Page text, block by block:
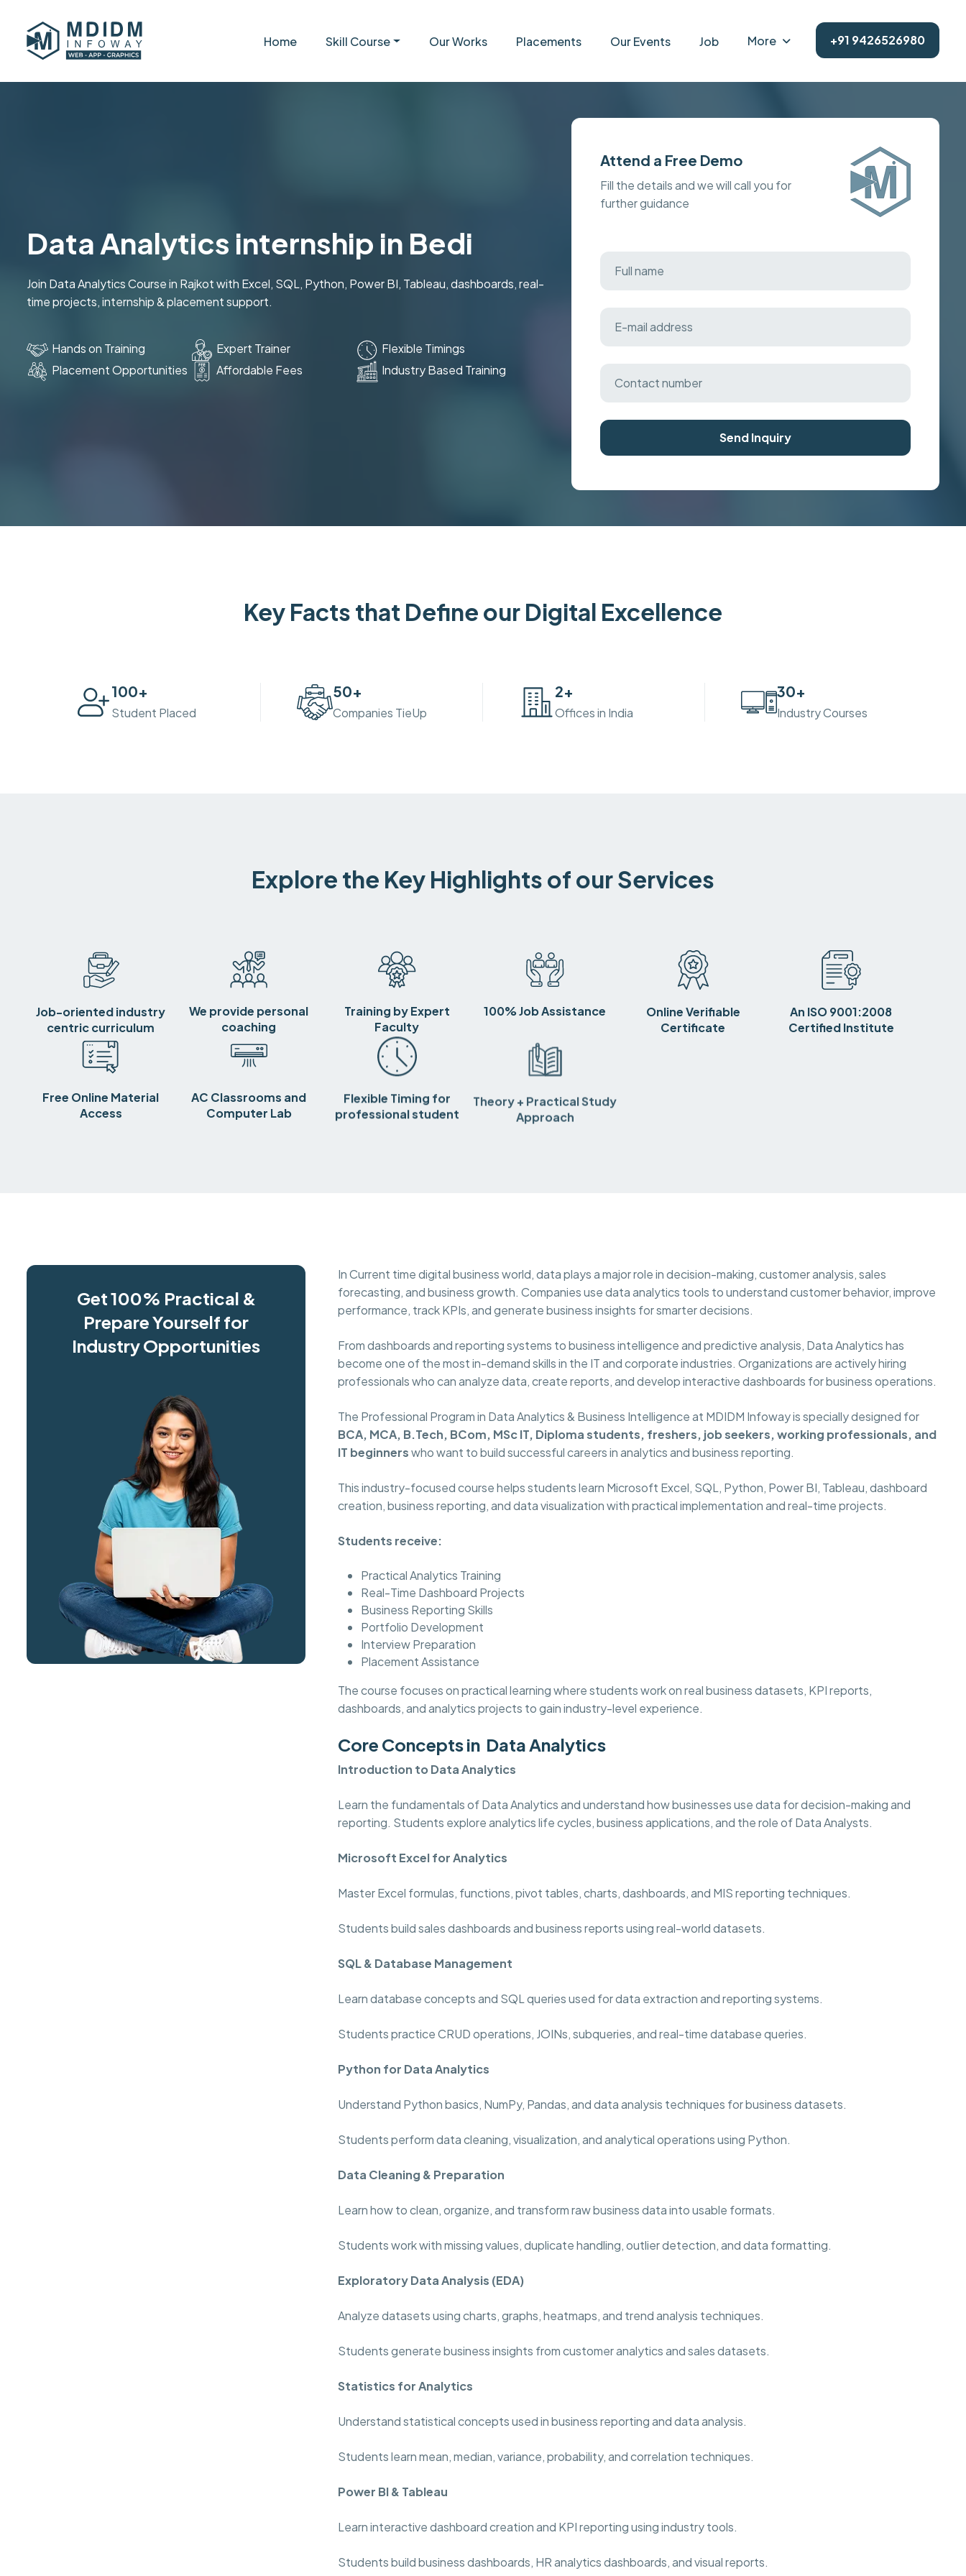
Home Skill Course Our Works Placements Our Events Job More +91 9426526980
Data Analytics internship in Bedi
Join Data Analytics Course in Rajkot with Excel, SQL, Python, Power BI, Tableau, dashboards, real-
time projects, internship & placement support.
Hands on Training Expert Trainer
Flexible Timings
Placement Opportunities
Affordable Fees Industry Based Training
Attend a Free Demo
Fill the details and we will call you for
further guidance
Send Inquiry
Key Facts that Define our Digital Excellence
100+
Student Placed
50+
Companies TieUp
2+
Offices in India
30+
Industry Courses
Explore the Key Highlights of our Services
Job-oriented industry
centric curriculum
We provide personal
coaching
Training by Expert
Faculty
100% Job Assistance
Online Verifiable
Certificate
An ISO 9001:2008
Certified Institute
Free Online Material
Access
AC Classrooms and
Computer Lab
Flexible Timing for
professional student
Theory + Practical Study
Approach
Get 100% Practical &
Prepare Yourself for
Industry Opportunities
In Current time digital business world, data plays a major role in decision-making, customer analysis, sales
forecasting, and business growth. Companies use data analytics tools to understand customer behavior, improve
performance, track KPIs, and generate business insights for smarter decisions.
From dashboards and reporting systems to business intelligence and predictive analysis, Data Analytics has
become one of the most in-demand skills in the IT and corporate industries. Organizations are actively hiring
professionals who can analyze data, create reports, and develop interactive dashboards for business operations.
The Professional Program in Data Analytics & Business Intelligence at MDIDM Infoway is specially designed for
BCA, MCA, B.Tech, BCom, MSc IT, Diploma students, freshers, job seekers, working professionals, and
IT beginnerswho want to build successful careers in analytics and business reporting.
This industry-focused course helps students learn Microsoft Excel, SQL, Python, Power BI, Tableau, dashboard
creation, business reporting, and data visualization with practical implementation and real-time projects.
Students receive:
Practical Analytics Training
Real-Time Dashboard Projects
Business Reporting Skills
Portfolio Development
Interview Preparation
Placement Assistance
The course focuses on practical learning where students work on real business datasets, KPI reports,
dashboards, and analytics projects to gain industry-level experience.
Core Concepts in Data Analytics
Introduction to Data Analytics
Learn the fundamentals of Data Analytics and understand how businesses use data for decision-making and
reporting. Students explore analytics life cycles, business applications, and the role of Data Analysts.
Microsoft Excel for Analytics
Master Excel formulas, functions, pivot tables, charts, dashboards, and MIS reporting techniques.
Students build sales dashboards and business reports using real-world datasets.
SQL & Database Management
Learn database concepts and SQL queries used for data extraction and reporting systems.
Students practice CRUD operations, JOINs, subqueries, and real-time database queries.
Python for Data Analytics
Understand Python basics, NumPy, Pandas, and data analysis techniques for business datasets.
Students perform data cleaning, visualization, and analytical operations using Python.
Data Cleaning & Preparation
Learn how to clean, organize, and transform raw business data into usable formats.
Students work with missing values, duplicate handling, outlier detection, and data formatting.
Exploratory Data Analysis (EDA)
Analyze datasets using charts, graphs, heatmaps, and trend analysis techniques.
Students generate business insights from customer analytics and sales datasets.
Statistics for Analytics
Understand statistical concepts used in business reporting and data analysis.
Students learn mean, median, variance, probability, and correlation techniques.
Power BI & Tableau
Learn interactive dashboard creation and KPI reporting using industry tools.
Students build business dashboards, HR analytics dashboards, and visual reports.